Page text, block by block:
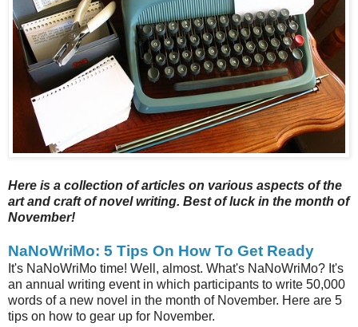
Here is a collection of articles on various aspects of the
art and craft of novel writing. Best of luck in the month of
November!
NaNoWriMo: 5 Tips On How To Get Ready
It's NaNoWriMo time! Well, almost. What's NaNoWriMo? It's
an annual writing event in which participants to write 50,000
words of a new novel in the month of November. Here are 5
tips on how to gear up for November.